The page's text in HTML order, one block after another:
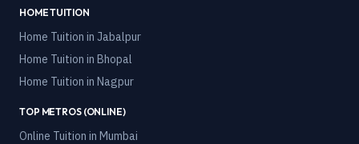
HOME TUITION
Home Tuition in Jabalpur
Home Tuition in Bhopal
Home Tuition in Nagpur
TOP METROS (ONLINE)
Online Tuition in Mumbai